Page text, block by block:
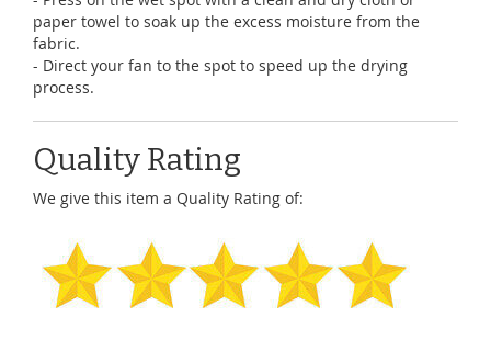
paper towel to soak up the excess moisture from the
fabric.
- Direct your fan to the spot to speed up the drying
process.
Quality Rating
We give this item a Quality Rating of: